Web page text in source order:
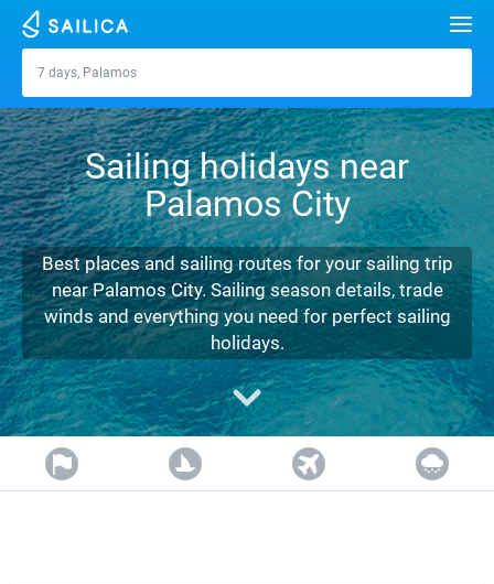
Palamos
7 days, Palamos
Yacht charter
Croatia
Greece
Italy
Turkey
Spain
France
Seychelles
Split
Sibenik
Zadar
Sardinia
Sicily
Ibiza
Alimos Marina
D-Marin Lefkas
Marina Dalmacija
D-Marin Gouvia Marina
Marina Baotic
Beneteau
Jeanneau
Bavaria
Dufour
Lagoon 40
Lagoon 42
Lagoon 46
Bavaria C42
Bavaria Cruiser 46
Destinations
Zadar
Dubrovnik
Split
Biograd
Trogir
Azores islands
Madeira
Sicily
Sardinia
Salerno
Marmaris
Gocek
Bahamas
Marinas
Journal
About Sailica
FAQ
Fast Quote
FREE
Contacts
Sailing holidays near
Palamos City
Best places and sailing routes for your sailing trip
near Palamos City. Sailing season details, trade
winds and everything you need for perfect sailing
holidays.